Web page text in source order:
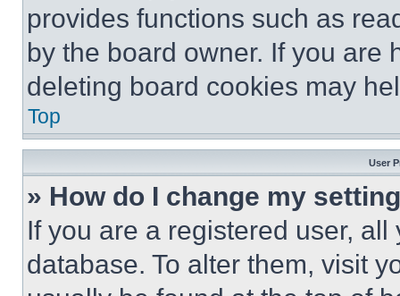
provides functions such as
by the board owner. If you are
deleting board cookies may
Top
User
» How do I change my
If you are a registered user,
database. To alter them, visit